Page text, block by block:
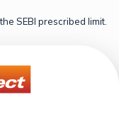
SEBI prescribed limit.